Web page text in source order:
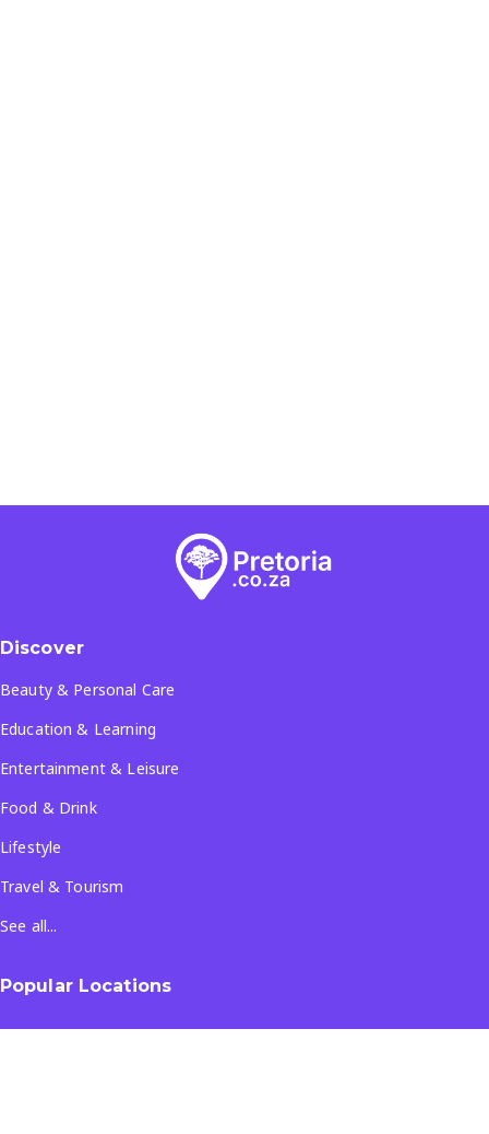
Discover
Beauty & Personal Care
Education & Learning
Entertainment & Leisure
Food & Drink
Lifestyle
Travel & Tourism
See all...
Popular Locations